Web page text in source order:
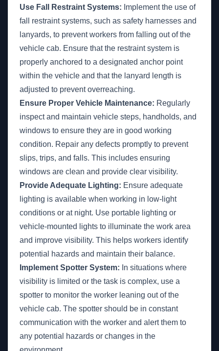
Use Fall Restraint Systems: Implement the use of
fall restraint systems, such as safety harnesses and
lanyards, to prevent workers from falling out of the
vehicle cab. Ensure that the restraint system is
properly anchored to a designated anchor point
within the vehicle and that the lanyard length is
adjusted to prevent overreaching.
Ensure Proper Vehicle Maintenance: Regularly
inspect and maintain vehicle steps, handholds, and
windows to ensure they are in good working
condition. Repair any defects promptly to prevent
slips, trips, and falls. This includes ensuring
windows are clean and provide clear visibility.
Provide Adequate Lighting: Ensure adequate
lighting is available when working in low-light
conditions or at night. Use portable lighting or
vehicle-mounted lights to illuminate the work area
and improve visibility. This helps workers identify
potential hazards and maintain their balance.
Implement Spotter System: In situations where
visibility is limited or the task is complex, use a
spotter to monitor the worker leaning out of the
vehicle cab. The spotter should be in constant
communication with the worker and alert them to
any potential hazards or changes in the